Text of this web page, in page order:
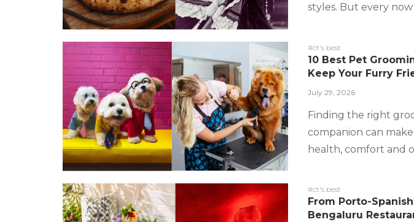
styles. But every now
#ct's best
10 Best Pet
Keep Your Furry
July 29, 2026
Finding the right
companion can
health, comfort and
#ct's best
From Porto-
Bengaluru